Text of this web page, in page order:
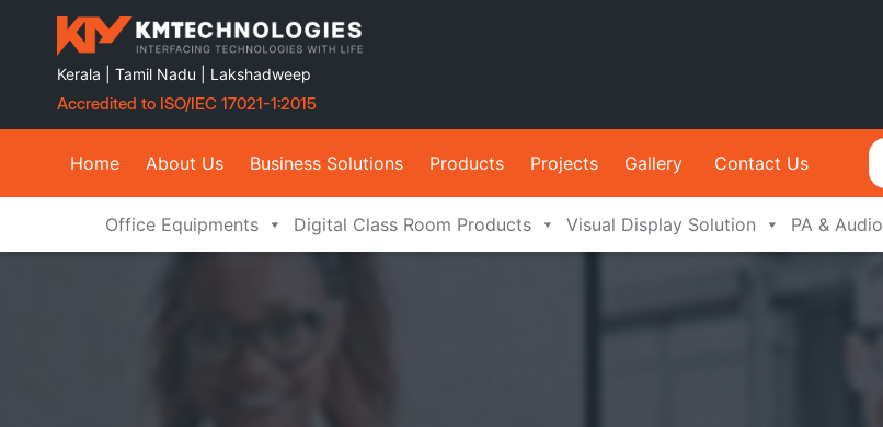
Kerala | Tamil Nadu | Lakshadweep
Accredited to ISO/IEC 17021-1:2015
Home About Us Business Solutions Products Projects Gallery Contact Us
Office Equipments Digital Class Room Products Visual Display Solution PA & Audio